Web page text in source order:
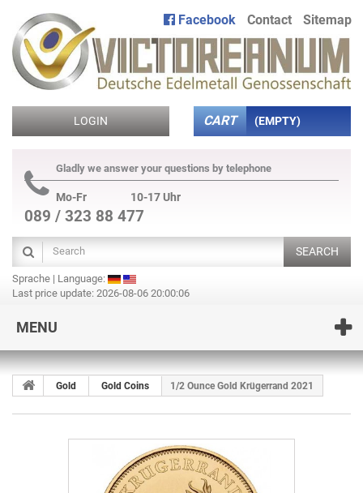
Facebook Contact Sitemap
LOGIN CART (EMPTY)
Gladly we answer your questions by telephone
Mo-Fr 10-17 Uhr
089 / 323 88 477
SEARCH
Sprache | Language:
Last price update: 2026-08-06 20:00:06
MENU
Gold Gold Coins 1/2 Ounce Gold Krügerrand 2021